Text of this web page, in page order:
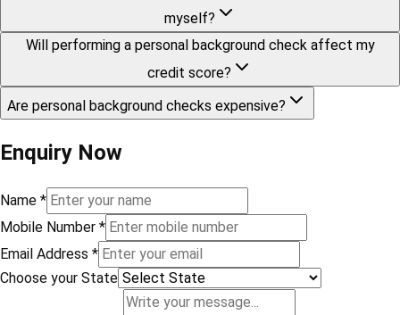
myself?
Will performing a personal background check affect my
credit score?
Are personal background checks expensive?
Enquiry Now
Name *
Mobile Number *
Email Address *
Choose your State